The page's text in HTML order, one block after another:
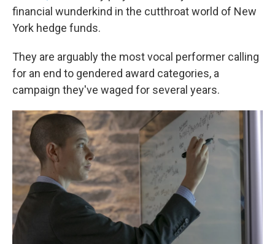
financial wunderkind in the cutthroat world of New
York hedge funds.
They are arguably the most vocal performer calling
for an end to gendered award categories, a
campaign they've waged for several years.